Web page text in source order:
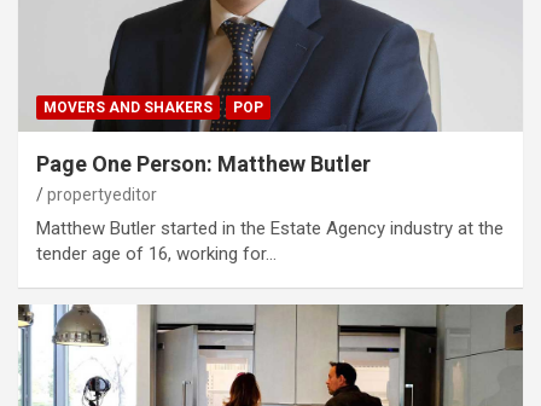
MOVERS AND SHAKERS POP
Page One Person: Matthew Butler
propertyeditor
Matthew Butler started in the Estate Agency industry at the
tender age of 16, working for…